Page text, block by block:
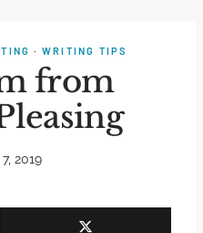
· WRITING TIPS
from
2019